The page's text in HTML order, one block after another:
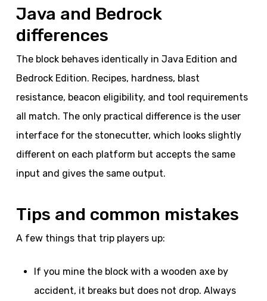
Java and Bedrock
differences
The block behaves identically in Java Edition and
Bedrock Edition. Recipes, hardness, blast
resistance, beacon eligibility, and tool requirements
all match. The only practical difference is the user
interface for the stonecutter, which looks slightly
different on each platform but accepts the same
input and gives the same output.
Tips and common mistakes
A few things that trip players up:
If you mine the block with a wooden axe by
accident, it breaks but does not drop. Always